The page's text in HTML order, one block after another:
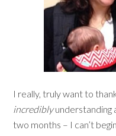
I really, truly want to
incrediblyunderstanding
two months – I can’t